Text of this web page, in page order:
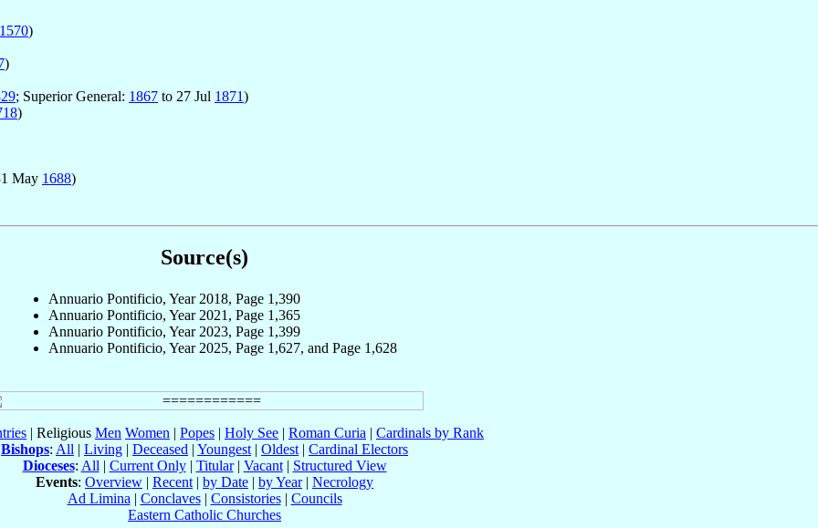
1570)
)
; Superior General: 1867 to 27 Jul 1871)
)
May 1688)
Source(s)
Annuario Pontificio, Year 2018, Page 1,390
Annuario Pontificio, Year 2021, Page 1,365
Annuario Pontificio, Year 2023, Page 1,399
Annuario Pontificio, Year 2025, Page 1,627, and Page 1,628
| Religious Men Women | Popes | Holy See | Roman Curia | Cardinals by Rank
Bishops: All | Living | Deceased | Youngest | Oldest | Cardinal Electors
Dioceses: All | Current Only| Titular| Vacant| Structured View
Events: Overview | Recent | by Date | by Year| Necrology
Ad Limina | Conclaves| Consistories| Councils
Eastern Catholic Churches